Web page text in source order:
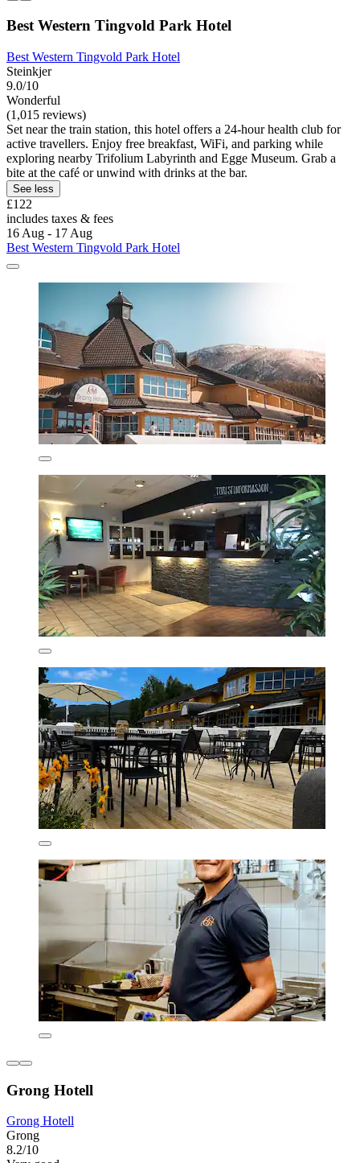
Best Western Tingvold Park Hotel
Best Western Tingvold Park Hotel
Steinkjer
9.0/10
Wonderful
(1,015 reviews)
Set near the train station, this hotel offers a 24-hour health club for
active travellers. Enjoy free breakfast, WiFi, and parking while
exploring nearby Trifolium Labyrinth and Egge Museum. Grab a
bite at the café or unwind with drinks at the bar.
See less
£122
includes taxes & fees
16 Aug - 17 Aug
Best Western Tingvold Park Hotel
Grong Hotell
Grong Hotell
Grong
8.2/10